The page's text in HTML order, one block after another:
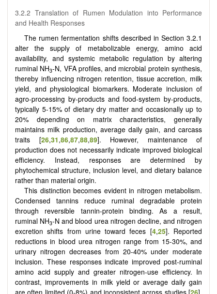
3.2.2 Translation of Rumen Modulation into Performance
and Health Responses
The rumen fermentation shifts described in Section 3.2.1
alter the supply of metabolizable energy, amino acid
availability, and systemic metabolic regulation by altering
ruminal NH3-N, VFA profiles, and microbial protein synthesis,
thereby influencing nitrogen retention, tissue accretion, milk
yield, and physiological biomarkers. Moderate inclusion of
agro-processing by-products and food-system by-products,
typically 5-15% of dietary dry matter and occasionally up to
20% depending on matrix characteristics, generally
maintains milk production, average daily gain, and carcass
traits [26,31,86,87,88,89]. However, maintenance of
production does not necessarily indicate improved biological
efficiency. Instead, responses are determined by
phytochemical structure, inclusion level, and dietary balance
rather than material origin.
This distinction becomes evident in nitrogen metabolism.
Condensed tannins reduce ruminal degradable protein
through reversible tannin-protein binding. As a result,
ruminal NH3-N and blood urea nitrogen decline, and nitrogen
excretion shifts from urine toward feces [4,25]. Reported
reductions in blood urea nitrogen range from 15-30%, and
urinary nitrogen decreases from 20-40% under moderate
inclusion. These responses indicate improved post-ruminal
amino acid supply and greater nitrogen-use efficiency. In
contrast, improvements in milk yield or average daily gain